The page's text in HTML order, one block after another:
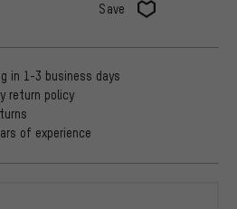
Save
in 1-3 business days
return policy
of experience